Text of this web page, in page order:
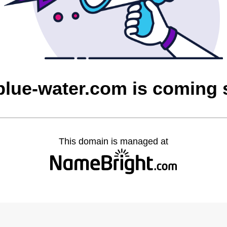
water.com is coming
This domain is managed at